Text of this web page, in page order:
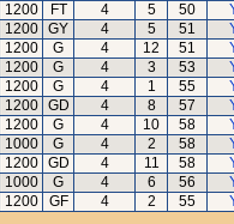
1200 FT 4 5 50
1200 GY 4 5 51
1200 G 4 12 51
1200 G 4 3 53
1200 G 4 1 55
1200 GD 4 8 57
1200 G 4 10 58
1000 G 4 2 58
1200 GD 4 11 58
1000 G 4 6 56
1200 GF 4 2 55